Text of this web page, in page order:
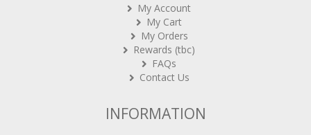
My Account
My Cart
My Orders
Rewards (tbc)
FAQs
Contact Us
INFORMATION